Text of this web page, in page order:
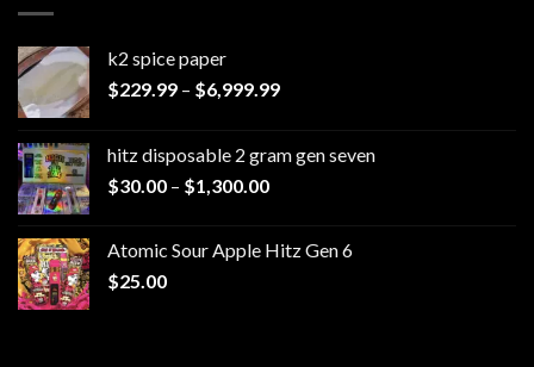
k2 spice paper​
$229.99 – $6,999.99Price
through
hitz disposable 2 gram gen seven
$30.00 – $1,300.00Price
through
Atomic Sour Apple Hitz Gen 6
$25.00